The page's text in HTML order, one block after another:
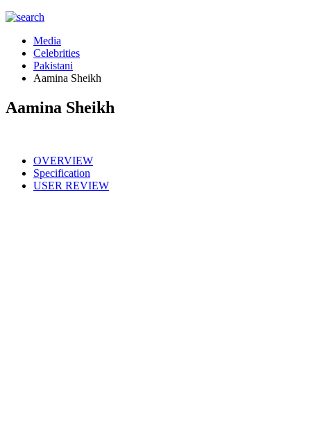
Media
Celebrities
Pakistani
Aamina Sheikh
Aamina Sheikh
OVERVIEW
Specification
USER REVIEW